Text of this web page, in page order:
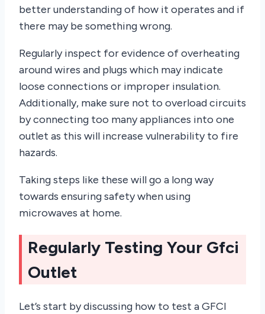
better understanding of how it operates and if
there may be something wrong.
Regularly inspect for evidence of overheating
around wires and plugs which may indicate
loose connections or improper insulation.
Additionally, make sure not to overload circuits
by connecting too many appliances into one
outlet as this will increase vulnerability to fire
hazards.
Taking steps like these will go a long way
towards ensuring safety when using
microwaves at home.
Regularly Testing Your Gfci
Outlet
Let’s start by discussing how to test a GFCI